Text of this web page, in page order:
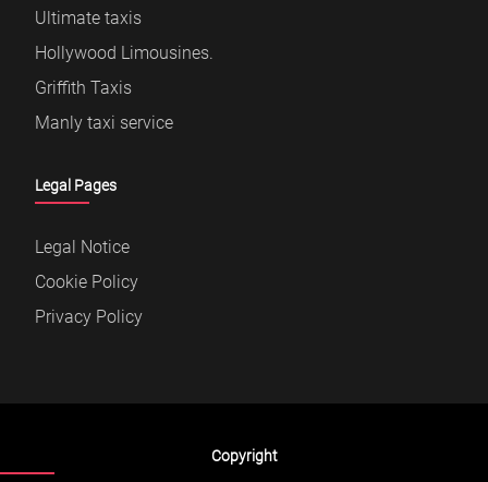
Ultimate taxis
Hollywood Limousines.
Griffith Taxis
Manly taxi service
Legal Pages
Legal Notice
Cookie Policy
Privacy Policy
Copyright